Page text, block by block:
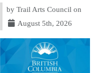
by Trail Arts Council on
August 5th, 2026